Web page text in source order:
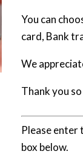
You can
card, Bank
We
Thank you
Please enter
box below.